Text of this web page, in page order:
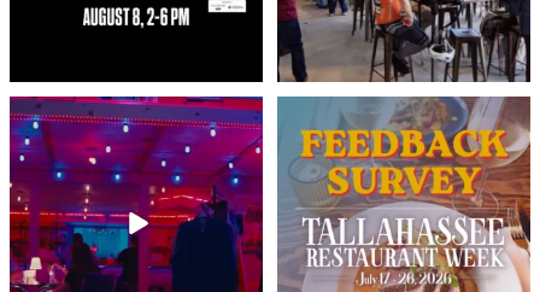
Friday plans: set. ✅
This Friday at Railroad...
30 0
Did you participate in Tallahassee
Restaurant...
4 0